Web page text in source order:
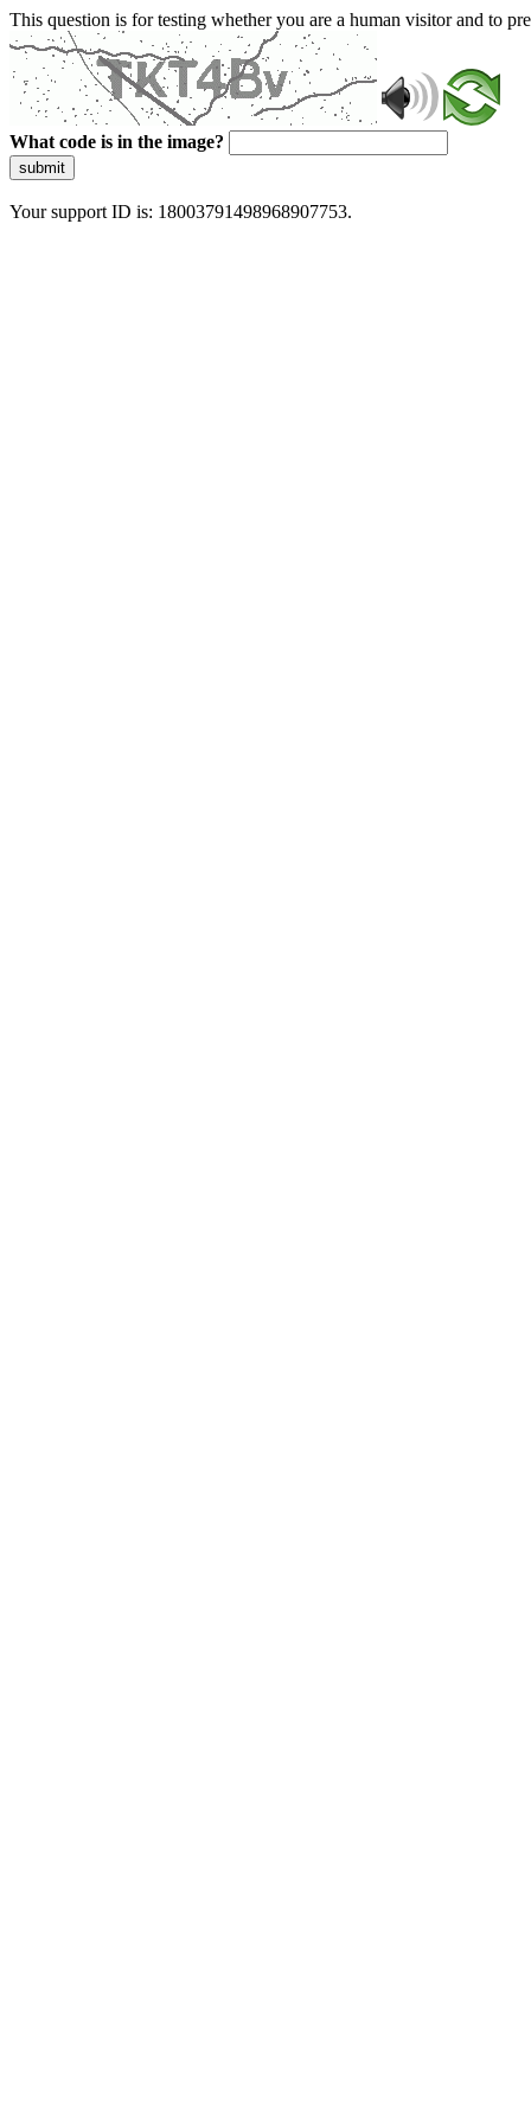
This question is for testing whether you are a human visitor and to
What code is in the image?
submit
Your support ID is: 18003791498968907753.